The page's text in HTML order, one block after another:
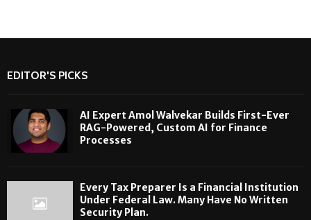
EDITOR'S PICKS
AI Expert Amol Walvekar Builds First-Ever
RAG-Powered, Custom AI for Finance
Processes
Every Tax Preparer Is a Financial Institution
Under Federal Law. Many Have No Written
Security Plan.